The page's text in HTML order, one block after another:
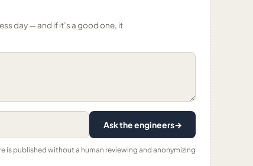
day — and if it’s a good one, it
Ask the engineers→
is published without a human reviewing and anonymizing